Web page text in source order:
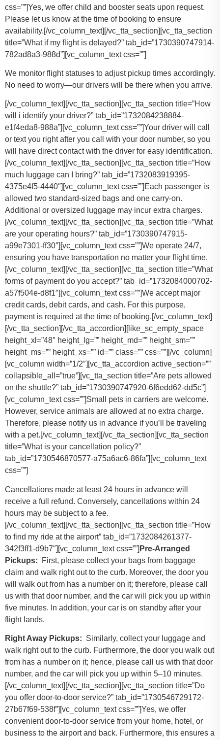
css=””]Yes, we offer child and booster seats upon request.
Please let us know at the time of booking to ensure
availability.[/vc_column_text][/vc_tta_section][vc_tta_section
title=”What if my flight is delayed?” tab_id=”1730390747914-
782ad8a3-988d”][vc_column_text css=””]
We monitor flight statuses to adjust pickup times accordingly.
No need to worry—our drivers will be there when you arrive.
[/vc_column_text][/vc_tta_section][vc_tta_section title=”How
will i identify your driver?” tab_id=”1732084238884-
e1f4eda8-988a”][vc_column_text css=””]Your driver will call
or text you right after you call with your door number, so you
will have direct contact with the driver for easy identification.
[/vc_column_text][/vc_tta_section][vc_tta_section title=”How
much luggage can I bring?” tab_id=”1732083919395-
4375e4f5-4440″][vc_column_text css=””] Each passenger is
allowed two standard-sized bags and one carry-on.
Additional or oversized luggage may incur extra charges.
[/vc_column_text][/vc_tta_section][vc_tta_section title=”What
are your operating hours?” tab_id=”1730390747915-
a99e7301-ff30″][vc_column_text css=””]We operate 24/7,
ensuring you have transportation no matter your flight time.
[/vc_column_text][/vc_tta_section][vc_tta_section title=”What
forms of payment do you accept?” tab_id=”1732084000702-
a57f504e-d8f1″][vc_column_text css=””]We accept major
credit cards, debit cards, and cash. For this purpose,
payment is required at the time of booking.[/vc_column_text]
[/vc_tta_section][/vc_tta_accordion][like_sc_empty_space
height_xl=”48″ height_lg=”” height_md=”” height_sm=””
height_ms=”” height_xs=”” id=”” class=”” css=””][/vc_column]
[vc_column width=”1/2″][vc_tta_accordion active_section=””
collapsible_all=”true”][vc_tta_section title=”Are pets allowed
on the shuttle?” tab_id=”1730390747920-6f6edd62-dd5c”]
[vc_column_text css=””]Small pets in carriers are welcome.
However, service animals are allowed at no extra charge.
Therefore, please notify us in advance if you’ll be traveling
with a pet.[/vc_column_text][/vc_tta_section][vc_tta_section
title=”What is your cancellation policy?”
tab_id=”1730546870577-a75a6ac6-86fa”][vc_column_text
css=””]
Cancellations made at least 24 hours in advance will
receive a full refund. Conversely, cancellations within 24
hours may be subject to a fee.
[/vc_column_text][/vc_tta_section][vc_tta_section title=”How
to find my ride at the airport” tab_id=”1732084261377-
342f3ff1-d9b7″][vc_column_text css=””] Pre-Arranged
Pickups: First, please collect your bags from baggage
claim and walk right out to the curb. Moreover, the door you
will walk out from has a number on it; therefore, please call
us with that door number, and the car will pick you up within
five minutes. In addition, your car is on standby after your
flight lands.
Right Away Pickups: Similarly, collect your luggage and
walk right out to the curb. Furthermore, the door you walk out
from has a number on it; hence, please call us with that door
number, and the car will pick you up within 5–10 minutes.
[/vc_column_text][/vc_tta_section][vc_tta_section title=”Do
you offer door-to-door service?” tab_id=”1730546729172-
27b67f69-538f”][vc_column_text css=””]Yes, we offer
convenient door-to-door service from your home, hotel, or
business to the airport and back. Furthermore, this ensures a